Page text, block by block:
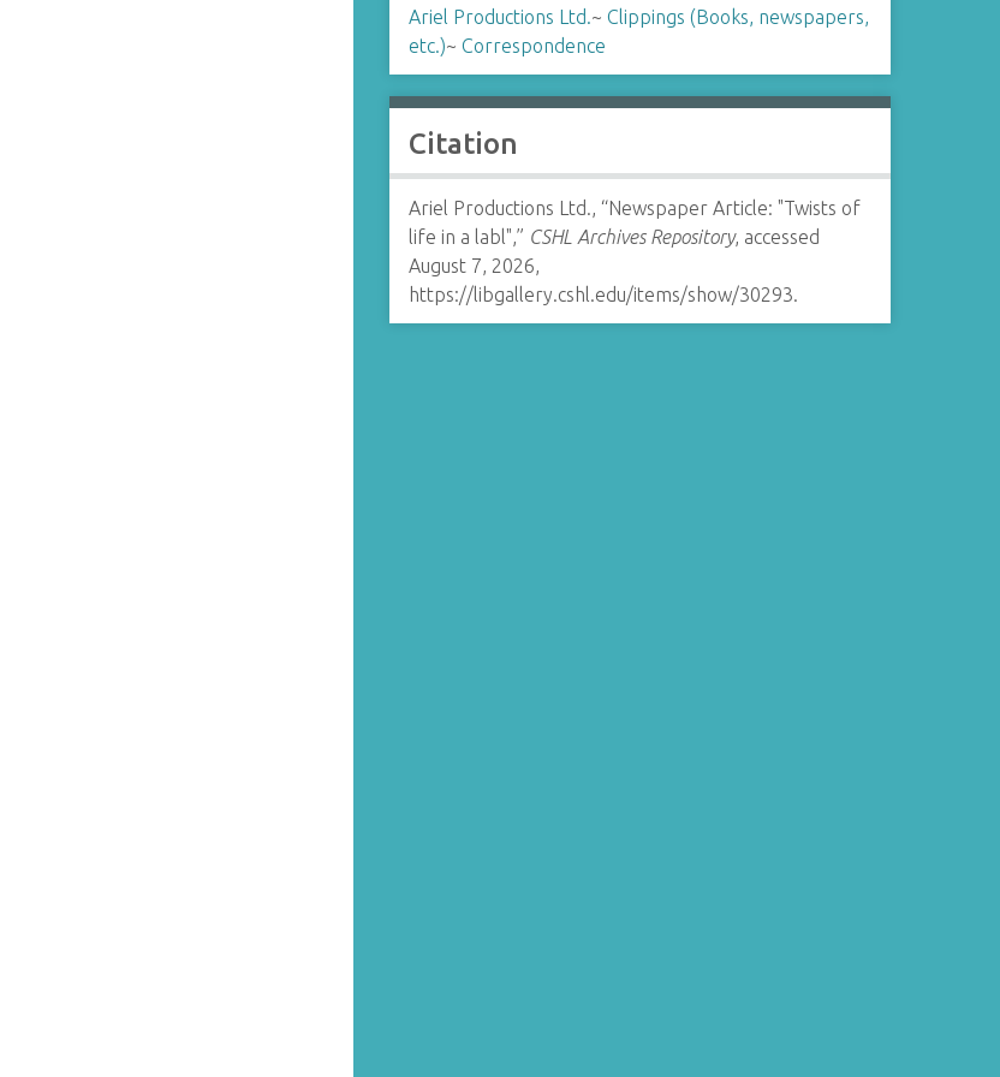
Ariel Productions Ltd.~ Clippings (Books, newspapers,
etc.)~ Correspondence
Citation
Ariel Productions Ltd., “Newspaper Article: "Twists of
life in a labl",” CSHL Archives Repository, accessed
August 7, 2026,
https://libgallery.cshl.edu/items/show/30293.